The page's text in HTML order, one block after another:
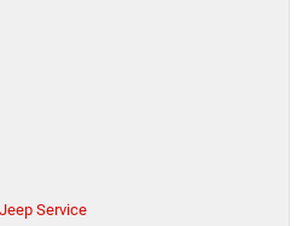
Service